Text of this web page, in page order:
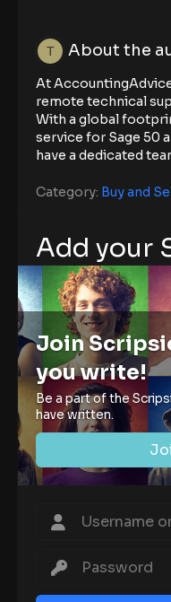
About the
At
remote technical
With a global
service for Sage 50
have a dedicated
Category: Buy and
Add your
Join
you write!
Be a part of the
have written.